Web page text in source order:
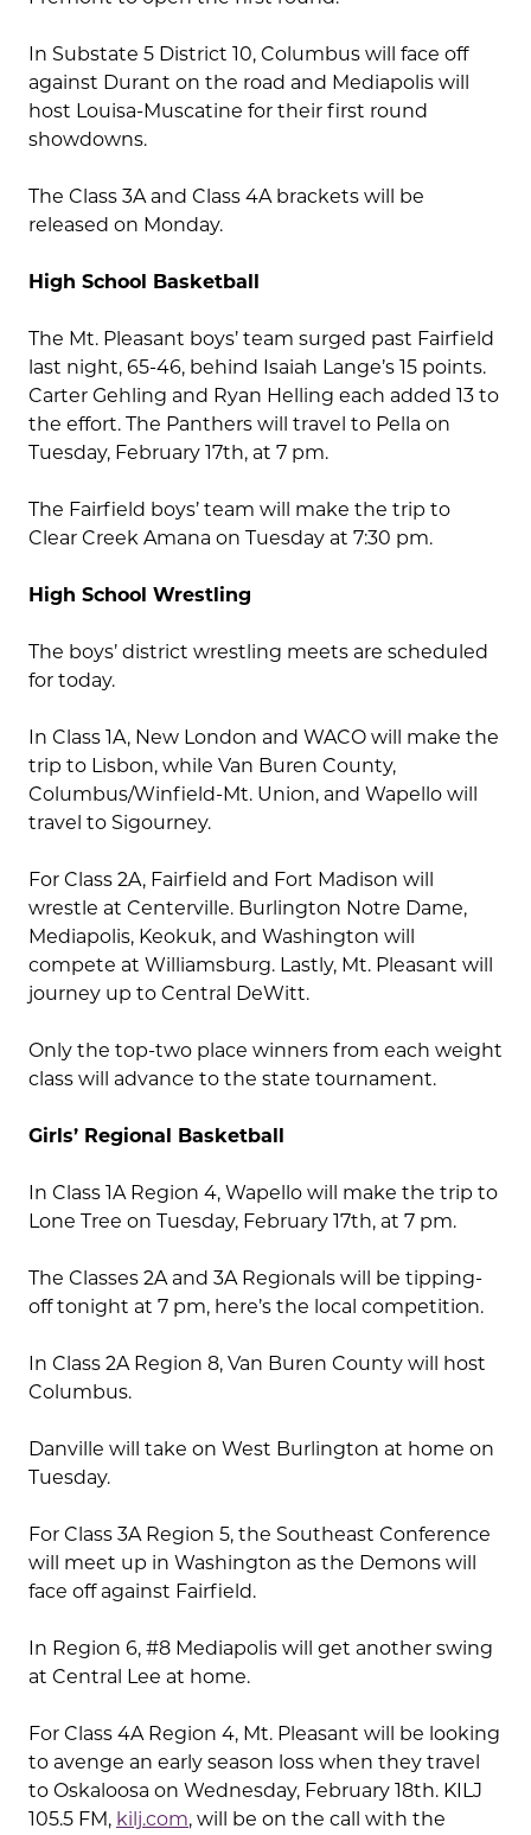
In Substate 5 District 10, Columbus will face off
against Durant on the road and Mediapolis will
host Louisa-Muscatine for their first round
showdowns.
The Class 3A and Class 4A brackets will be
released on Monday.
High School Basketball
The Mt. Pleasant boys’ team surged past Fairfield
last night, 65-46, behind Isaiah Lange’s 15 points.
Carter Gehling and Ryan Helling each added 13 to
the effort. The Panthers will travel to Pella on
Tuesday, February 17th, at 7 pm.
The Fairfield boys’ team will make the trip to
Clear Creek Amana on Tuesday at 7:30 pm.
High School Wrestling
The boys’ district wrestling meets are scheduled
for today.
In Class 1A, New London and WACO will make the
trip to Lisbon, while Van Buren County,
Columbus/Winfield-Mt. Union, and Wapello will
travel to Sigourney.
For Class 2A, Fairfield and Fort Madison will
wrestle at Centerville. Burlington Notre Dame,
Mediapolis, Keokuk, and Washington will
compete at Williamsburg. Lastly, Mt. Pleasant will
journey up to Central DeWitt.
Only the top-two place winners from each weight
class will advance to the state tournament.
Girls’ Regional Basketball
In Class 1A Region 4, Wapello will make the trip to
Lone Tree on Tuesday, February 17th, at 7 pm.
The Classes 2A and 3A Regionals will be tipping-
off tonight at 7 pm, here’s the local competition.
In Class 2A Region 8, Van Buren County will host
Columbus.
Danville will take on West Burlington at home on
Tuesday.
For Class 3A Region 5, the Southeast Conference
will meet up in Washington as the Demons will
face off against Fairfield.
In Region 6, #8 Mediapolis will get another swing
at Central Lee at home.
For Class 4A Region 4, Mt. Pleasant will be looking
to avenge an early season loss when they travel
to Oskaloosa on Wednesday, February 18th. KILJ
105.5 FM, kilj.com, will be on the call with the